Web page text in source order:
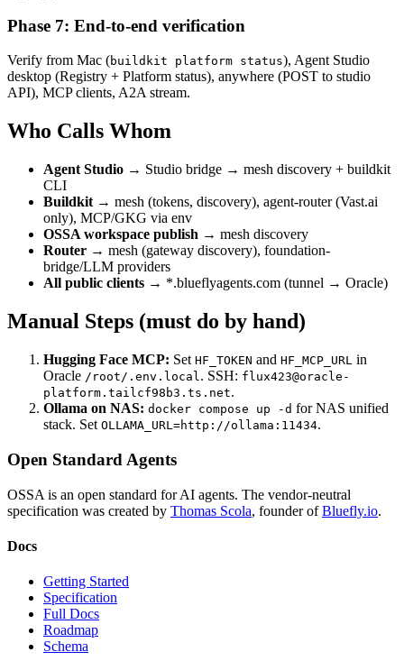
Phase 7: End-to-end verification
Verify from Mac (buildkit platform status), Agent Studio
desktop (Registry + Platform status), anywhere (POST to studio
API), MCP clients, A2A stream.
Who Calls Whom
Agent Studio → Studio bridge → mesh discovery + buildkit
CLI
Buildkit → mesh (tokens, discovery), agent-router (Vast.ai
only), MCP/GKG via env
OSSA workspace publish → mesh discovery
Router → mesh (gateway discovery), foundation-
bridge/LLM providers
All public clients → *.blueflyagents.com (tunnel → Oracle)
Manual Steps (must do by hand)
Hugging Face MCP: Set HF_TOKEN and HF_MCP_URL in
Oracle /root/.env.local. SSH: flux423@oracle-
platform.tailcf98b3.ts.net.
Ollama on NAS: docker compose up -d for NAS unified
stack. Set OLLAMA_URL=http://ollama:11434.
Open Standard Agents
OSSA is an open standard for AI agents. The vendor-neutral
specification was created by Thomas Scola, founder of Bluefly.io.
Docs
Getting Started
Specification
Full Docs
Roadmap
Schema